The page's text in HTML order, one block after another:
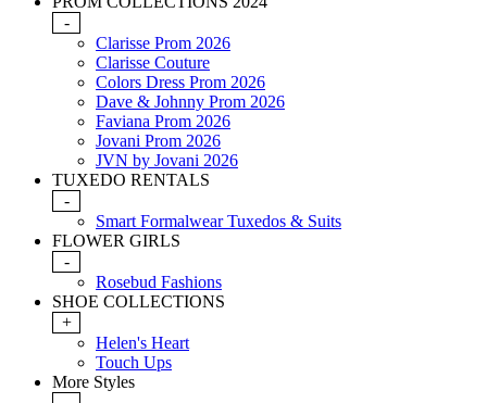
-
Clarisse Prom 2026
Clarisse Couture
Colors Dress Prom 2026
Dave & Johnny Prom 2026
Faviana Prom 2026
Jovani Prom 2026
JVN by Jovani 2026
TUXEDO RENTALS
-
Smart Formalwear Tuxedos & Suits
FLOWER GIRLS
-
Rosebud Fashions
SHOE COLLECTIONS
+
Helen's Heart
Touch Ups
More Styles